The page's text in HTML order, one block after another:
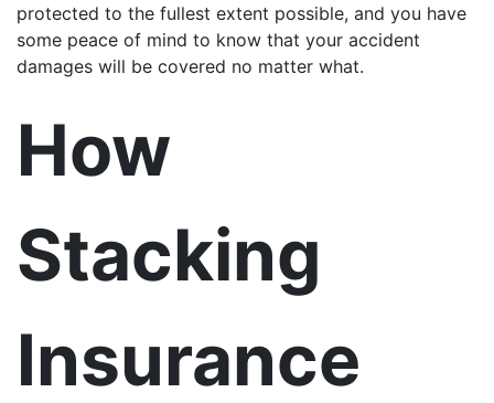
protected to the fullest extent possible, and you have
some peace of mind to know that your accident
damages will be covered no matter what.
How
Stacking
Insurance